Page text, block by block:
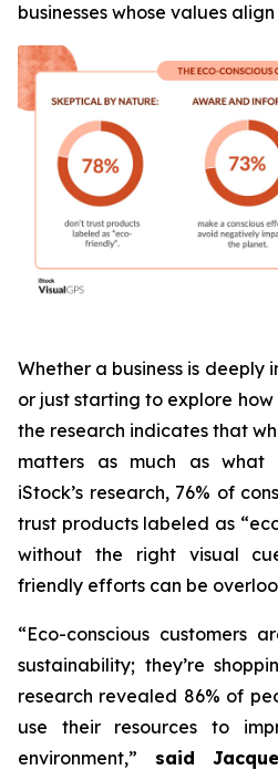
businesses whose values
Whether a business is deeply
or just starting to explore
the research indicates that
matters as much as what
iStock’s research, 76% of
trust products labeled as
without the right visual
friendly efforts can be
“Eco-conscious customers
sustainability; they’re
research revealed 86% of
use their resources to
environment,” said